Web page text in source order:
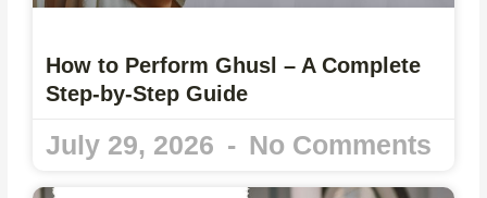
How to Perform Ghusl – A Complete
Step-by-Step Guide
July 29, 2026 No Comments